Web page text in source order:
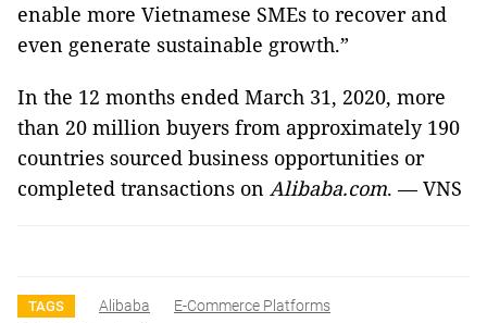
enable more Vietnamese SMEs to recover and
even generate sustainable growth.”
In the 12 months ended March 31, 2020, more
than 20 million buyers from approximately 190
countries sourced business opportunities or
completed transactions on Alibaba.com. — VNS
TAGS Alibaba
E-Commerce Platforms